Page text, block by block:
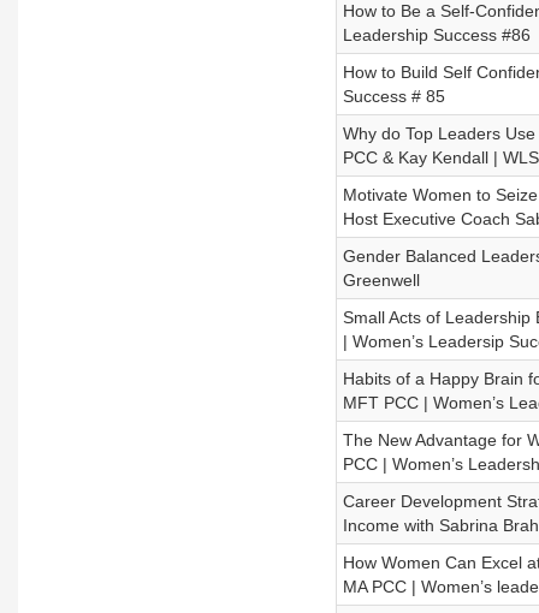
How to Be a Self-
Leadership Success #86
How to Build Self
Success # 85
Why do Top Leaders
PCC & Kay Kendall |
Motivate Women to
Host Executive Coach
Gender Balanced
Greenwell
Small Acts of Leadership
| Women’s Leadersip
Habits of a Happy Brain
MFT PCC | Women’s
The New Advantage for
PCC | Women’s
Career Development
Income with Sabrina
How Women Can Excel
MA PCC | Women’s